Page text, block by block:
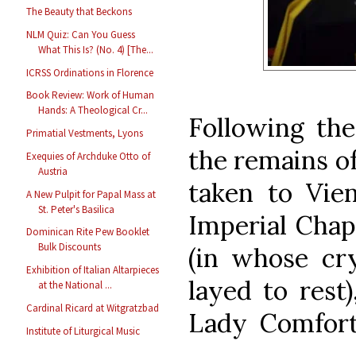
The Beauty that Beckons
NLM Quiz: Can You Guess
What This Is? (No. 4) [The...
ICRSS Ordinations in Florence
Book Review: Work of Human
Hands: A Theological Cr...
Primatial Vestments, Lyons
Exequies of Archduke Otto of
Austria
A New Pulpit for Papal Mass at
St. Peter's Basilica
Dominican Rite Pew Booklet
Bulk Discounts
Exhibition of Italian Altarpieces
at the National ...
Cardinal Ricard at Witgratzbad
Institute of Liturgical Music
Following
the remains
taken to
Imperial
(in whose
layed to
Lady